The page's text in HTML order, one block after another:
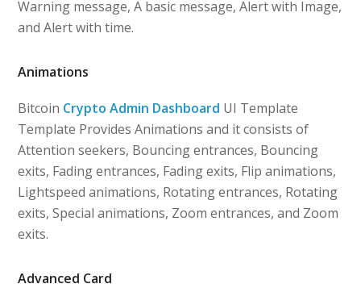
Warning message, A basic message, Alert with Image,
and Alert with time.
Animations
Bitcoin Crypto Admin Dashboard UI Template
Template Provides Animations and it consists of
Attention seekers, Bouncing entrances, Bouncing
exits, Fading entrances, Fading exits, Flip animations,
Lightspeed animations, Rotating entrances, Rotating
exits, Special animations, Zoom entrances, and Zoom
exits.
Advanced Card